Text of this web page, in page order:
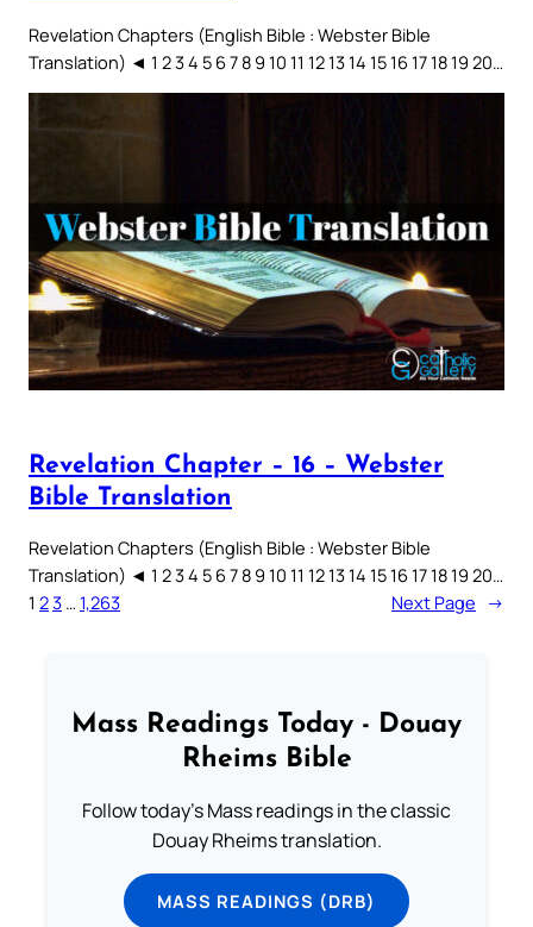
Revelation Chapters (English Bible : Webster Bible
Translation) ◄ 1 2 3 4 5 6 7 8 9 10 11 12 13 14 15 16 17 18 19 20…
Revelation Chapter – 16 – Webster
Bible Translation
Revelation Chapters (English Bible : Webster Bible
Translation) ◄ 1 2 3 4 5 6 7 8 9 10 11 12 13 14 15 16 17 18 19 20…
1 23 … 1,263 Next Page →
Mass Readings Today - Douay
Rheims Bible
Follow today's Mass readings in the classic
Douay Rheims translation.
MASS READINGS (DRB)